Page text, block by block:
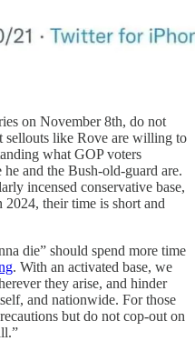
on November 8th, do not
sellouts like Rove are willing to
what GOP voters
and the Bush-old-guard are.
incensed conservative base,
their time is short and
die” should spend more time
. With an activated base, we
they arise, and hinder
and nationwide. For those
but do not cop-out on